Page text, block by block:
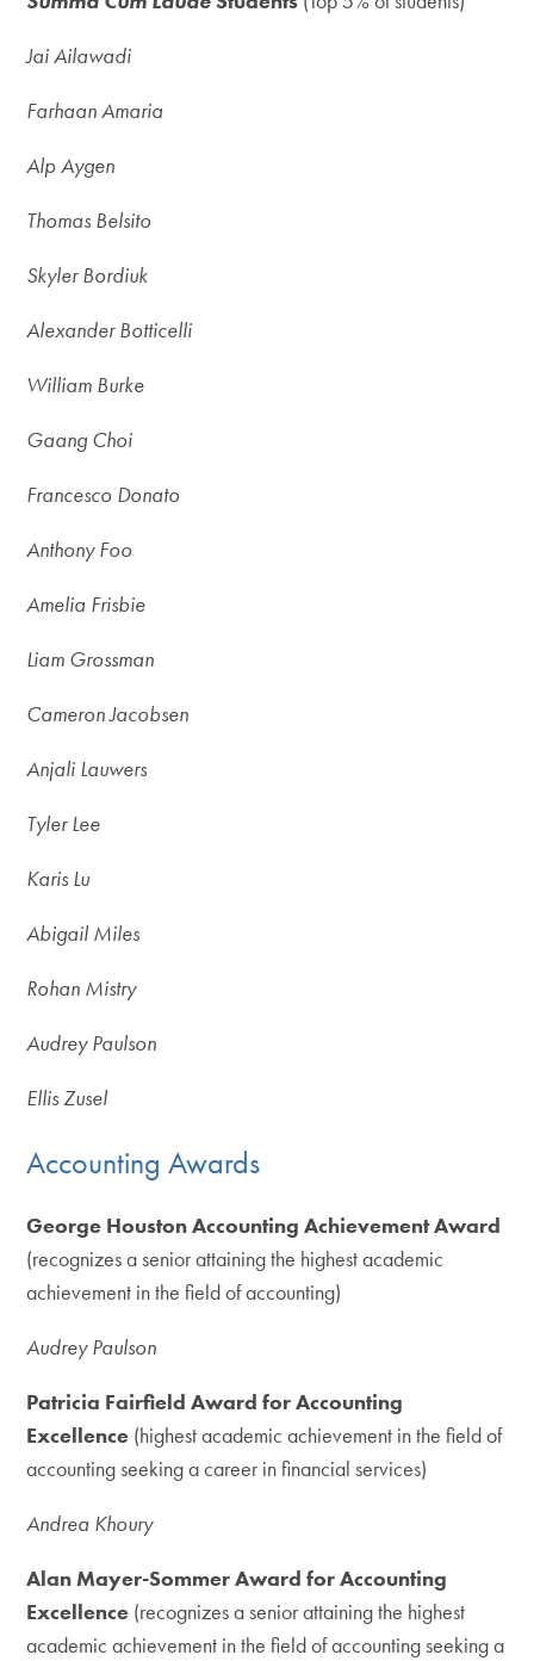
Jai Ailawadi
Farhaan Amaria
Alp Aygen
Thomas Belsito
Skyler Bordiuk
Alexander Botticelli
William Burke
Gaang Choi
Francesco Donato
Anthony Foo
Amelia Frisbie
Liam Grossman
Cameron Jacobsen
Anjali Lauwers
Tyler Lee
Karis Lu
Abigail Miles
Rohan Mistry
Audrey Paulson
Ellis Zusel
Accounting Awards
George Houston Accounting Achievement Award
(recognizes a senior attaining the highest academic
achievement in the field of accounting)
Audrey Paulson
Patricia Fairfield Award for Accounting
Excellence (highest academic achievement in the field of
accounting seeking a career in financial services)
Andrea Khoury
Alan Mayer-Sommer Award for Accounting
Excellence (recognizes a senior attaining the highest
academic achievement in the field of accounting seeking a